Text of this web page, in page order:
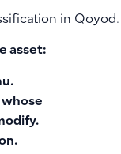
in Qoyod.
asset: